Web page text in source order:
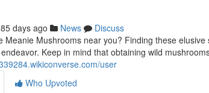
85 days ago News
Discuss
Meanie Mushrooms near you? Finding these
Keep in mind that obtaining wild
user
Who Upvoted